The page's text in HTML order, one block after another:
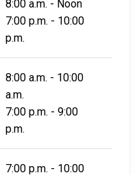
8:00 a.m. - Noon
7:00 p.m. - 10:00
p.m.
8:00 a.m. - 10:00
a.m.
7:00 p.m. - 9:00
p.m.
7:00 p.m. - 10:00